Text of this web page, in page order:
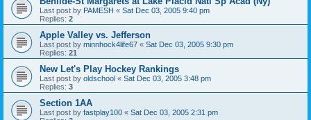
Last post by PAMESH « Sat Dec 03, 2005 9:40 pm
Replies: 2
Apple Valley vs. Jefferson
Last post by minnhock4life67 « Sat Dec 03, 2005 9:30 pm
Replies: 21
New Let's Play Hockey Rankings
Last post by oldschool « Sat Dec 03, 2005 3:48 pm
Replies: 3
Section 1AA
Last post by fastplay100 « Sat Dec 03, 2005 2:31 pm